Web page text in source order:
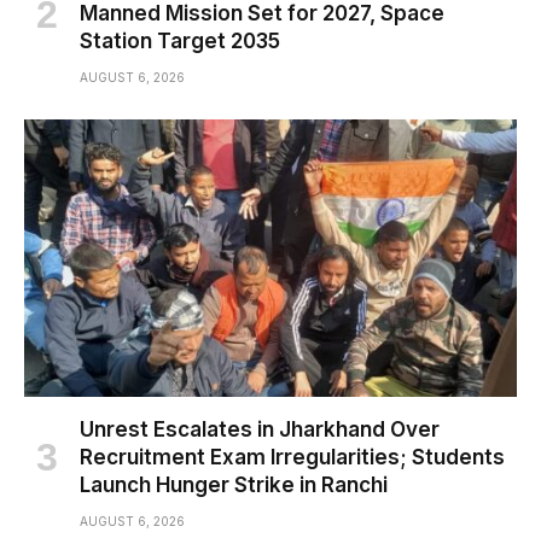
Manned Mission Set for 2027, Space
Station Target 2035
AUGUST 6, 2026
Unrest Escalates in Jharkhand Over
Recruitment Exam Irregularities; Students
Launch Hunger Strike in Ranchi
AUGUST 6, 2026